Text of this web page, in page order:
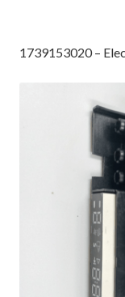
1739153020 –